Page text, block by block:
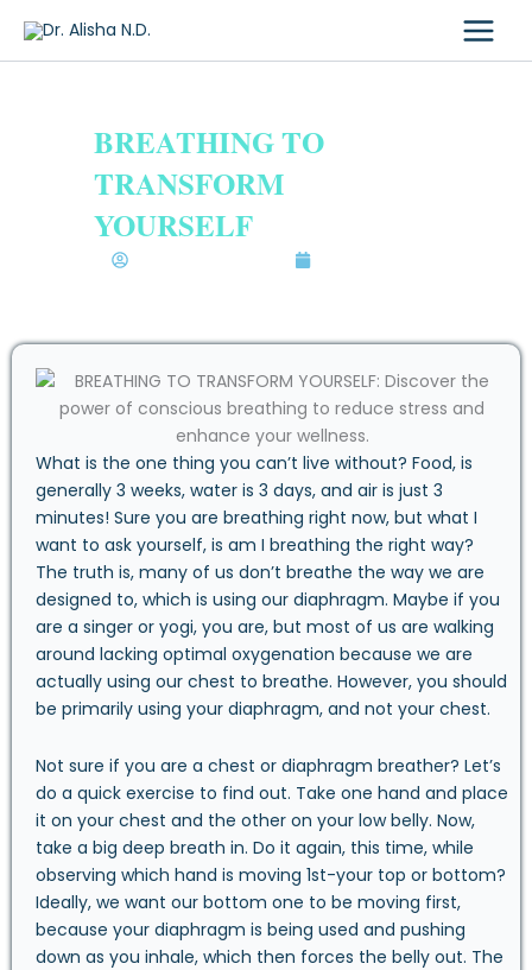
content
BREATHING TO
TRANSFORM
YOURSELF
What is the one thing you can’t live without? Food, is
generally 3 weeks, water is 3 days, and air is just 3
minutes! Sure you are breathing right now, but what I
want to ask yourself, is am I breathing the right way?
The truth is, many of us don’t breathe the way we are
designed to, which is using our diaphragm. Maybe if you
are a singer or yogi, you are, but most of us are walking
around lacking optimal oxygenation because we are
actually using our chest to breathe. However, you should
be primarily using your diaphragm, and not your chest.
Not sure if you are a chest or diaphragm breather? Let’s
do a quick exercise to find out. Take one hand and place
it on your chest and the other on your low belly. Now,
take a big deep breath in. Do it again, this time, while
observing which hand is moving 1st-your top or bottom?
Ideally, we want our bottom one to be moving first,
because your diaphragm is being used and pushing
down as you inhale, which then forces the belly out. The